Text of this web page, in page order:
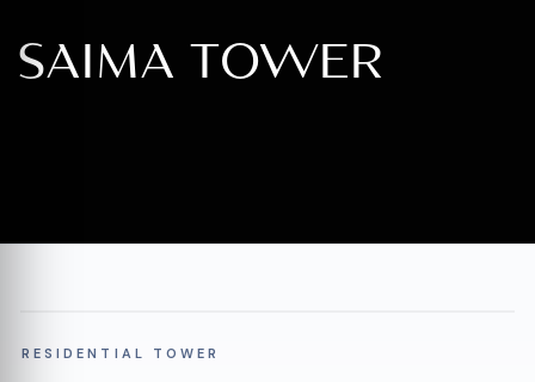
SAIMA TOWER
RESIDENTIAL TOWER